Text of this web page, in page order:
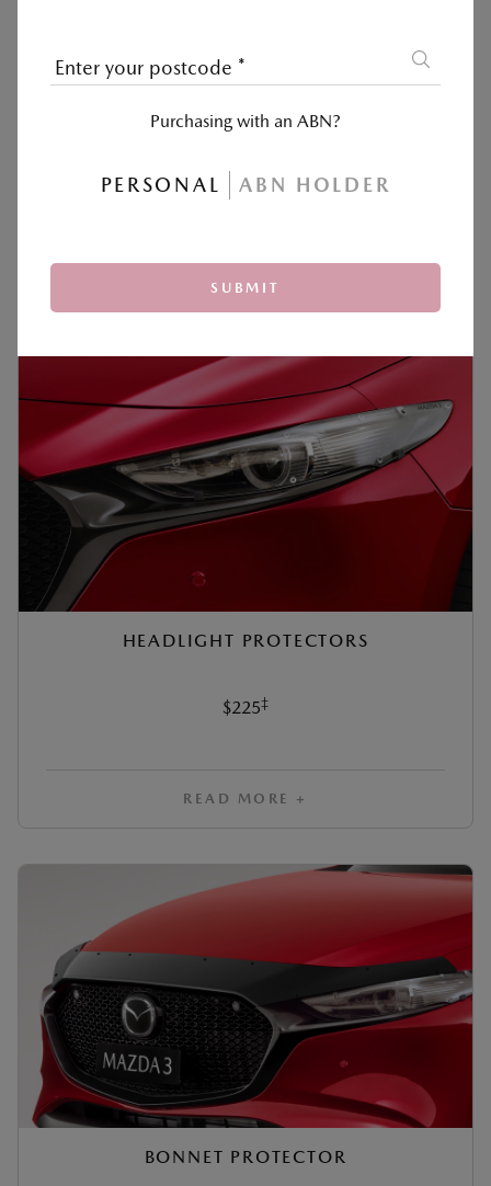
COLLAPSIBLE SUN SCREEN
$100‡
READ MORE +
HEADLIGHT PROTECTORS
$225‡
READ MORE +
BONNET PROTECTOR
Enter your postcode *
Purchasing with an ABN?
PERSONAL ABN HOLDER
SUBMIT